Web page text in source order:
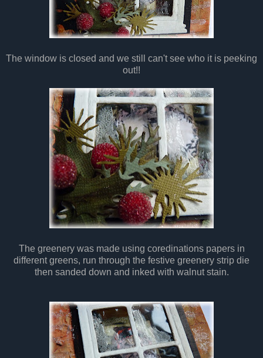
The window is closed and we still can't see who it is peeking
out!!
The greenery was made using coredinations papers in
different greens, run through the festive greenery strip die
then sanded down and inked with walnut stain.